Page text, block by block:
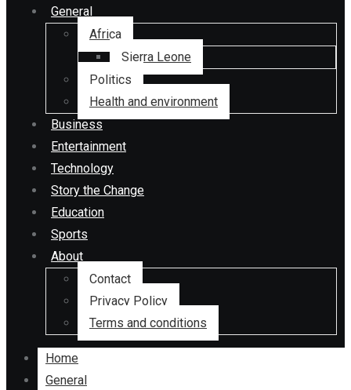
General
Africa
Sierra Leone
Politics
Health and environment
Business
Entertainment
Technology
Story the Change
Education
Sports
About
Contact
Privacy Policy
Terms and conditions
Home
General